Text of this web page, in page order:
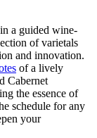
a guided wine-
of varietals
and innovation.
of a lively
Cabernet
the essence of
schedule for any
your